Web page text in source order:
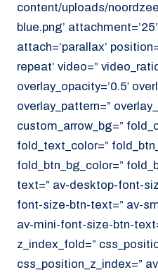
content/uploads/
blue.png’
attach=’parallax’
repeat’ video=”
overlay_opacity=’0.5′
overlay_pattern=”
custom_arrow_bg=”
fold_text_color=”
fold_btn_bg_color=”
text=” av-desktop-font-
font-size-btn-text=” av-
av-mini-font-size-btn-
z_index_fold=”
css_position_z_index=”